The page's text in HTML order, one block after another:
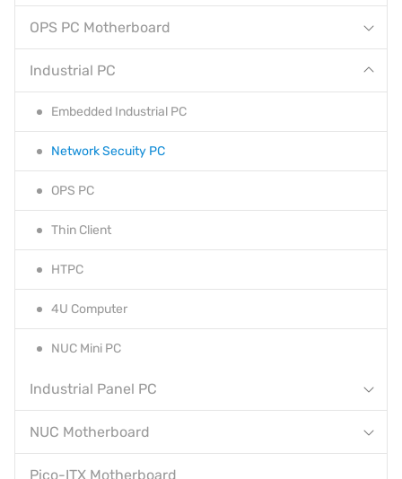
OPS PC Motherboard
Industrial PC
Embedded Industrial PC
Network Secuity PC
OPS PC
Thin Client
HTPC
4U Computer
NUC Mini PC
Industrial Panel PC
NUC Motherboard
Pico-ITX Motherboard